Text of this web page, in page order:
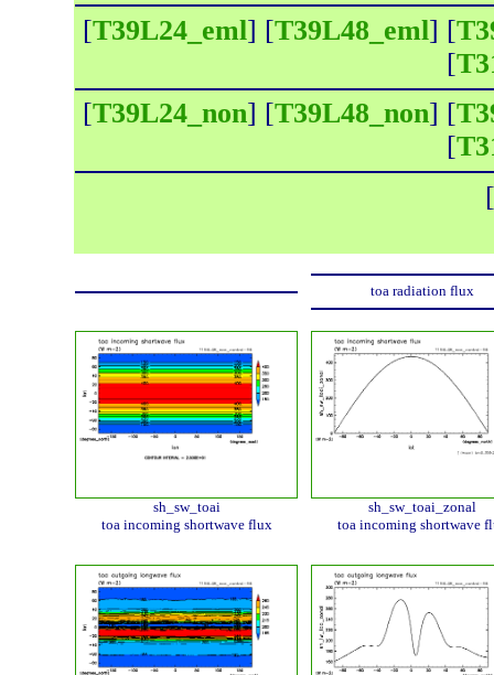
[T39L24_eml] [T39L48_eml] [
[
[T39L24_non] [T39L48_non] [
[
[
toa radiation flux
sh_sw_toai
toa incoming shortwave flux
sh_sw_toai_zonal
toa incoming shortwave